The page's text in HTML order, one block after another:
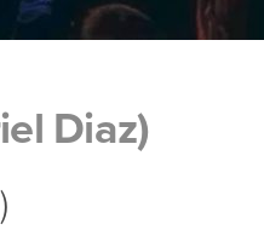
Diaz)